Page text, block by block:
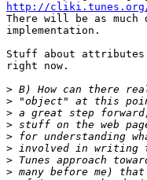
http://cliki.tunes.org/
There will be as much
implementation.
Stuff about
right now.
>
>
>
>
>
>
>
>